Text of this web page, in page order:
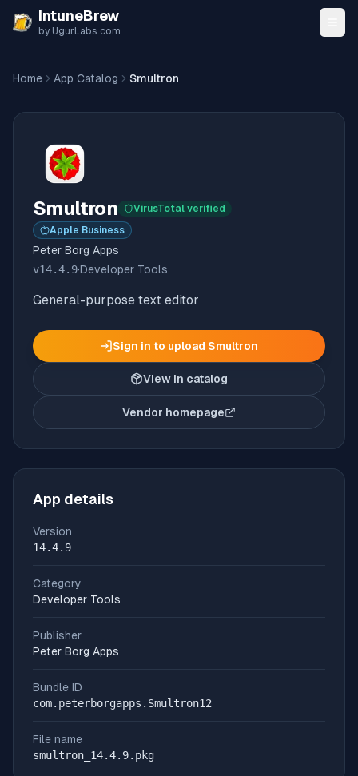
Skip to content
IntuneBrew
by UgurLabs.com
Home App Catalog Smultron
Smultron
VirusTotal verified
Apple Business
Peter Borg Apps
v14.4.9·Developer Tools
General-purpose text editor
Sign in to upload Smultron
View in catalog
Vendor homepage
(opens in new tab)
App details
Version
14.4.9
Category
Developer Tools
Publisher
Peter Borg Apps
Bundle ID
com.peterborgapps.Smultron12
File name
smultron_14.4.9.pkg